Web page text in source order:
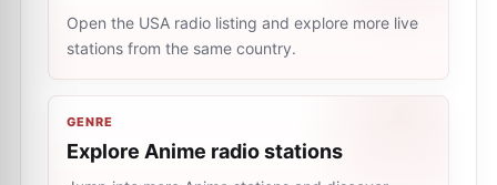
Open the USA radio listing and explore more live
stations from the same country.
GENRE
Explore Anime radio stations